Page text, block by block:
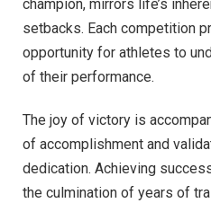
champion, mirrors life’s
setbacks. Each competition
opportunity for athletes to
of their performance.
The joy of victory is
of accomplishment and
dedication. Achieving
the culmination of years of